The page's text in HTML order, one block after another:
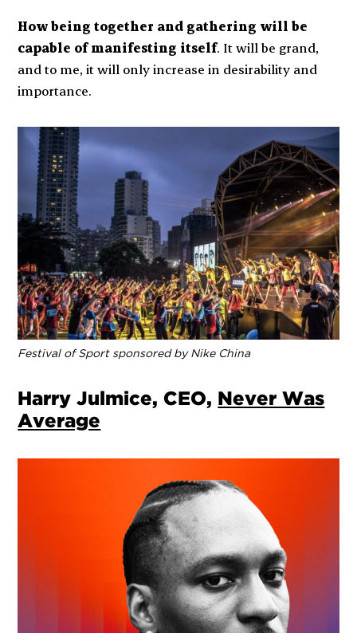
How being together and gathering will be
capable of manifesting itself. It will be grand,
and to me, it will only increase in desirability and
importance.
Festival of Sport sponsored by Nike China
Harry Julmice, CEO,
Never Was
Average